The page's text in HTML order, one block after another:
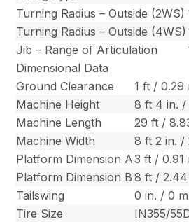
Turning Radius – Outside (2WS)
Turning Radius – Outside (4WS)
Jib – Range of Articulation
Dimensional Data
Ground Clearance
1 ft / 0.29
Machine Height
8 ft 4 in. /
Machine Length
29 ft /
Machine Width
8 ft 2 in. /
Platform Dimension A3 ft / 0.91
Platform Dimension B 8 ft / 2.44
Tailswing
0 in. / 0 m
Tire Size
IN355/